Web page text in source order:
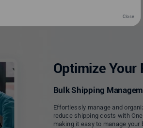
Optimize Your
Bulk Shipping
Effortlessly manage and
reduce shipping costs with
making it easy to manage
Close